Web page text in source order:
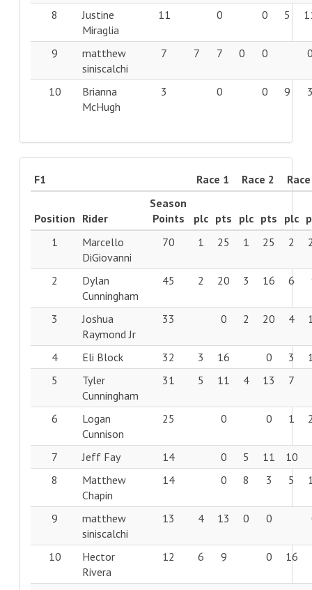
8
Justine
Miraglia
11 0 0 5
9
matthew
siniscalchi
7 7 7 0 0
10
Brianna
McHugh
3 0 0 9
F1 Race 1 Race 2
Position Rider
Season
Points
plc pts plc pts plc
1
Marcello
DiGiovanni
70 1 25 1 25 2
2
Dylan
Cunningham
45 2 20 3 16 6
3
Joshua
Raymond Jr
33 0 2 20 4
4 Eli Block 32 3 16 0 3
5
Tyler
Cunningham
31 5 11 4 13 7
6
Logan
Cunnison
25 0 0 1
7 Jeff Fay 14 0 5 11 10
8
Matthew
Chapin
14 0 8 3 5
9
matthew
siniscalchi
13 4 13 0 0
10
Hector
Rivera
12 6 9 0 16